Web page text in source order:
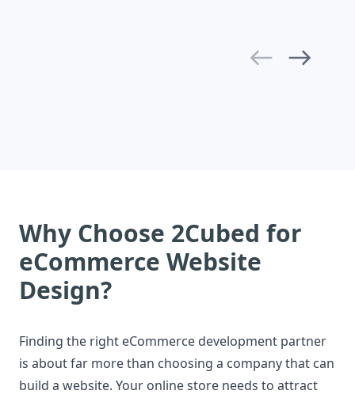
online growth and improve customer
Why Choose 2Cubed for
eCommerce Website
Design?
Finding the right eCommerce development partner
is about far more than choosing a company that can
build a website. Your online store needs to attract